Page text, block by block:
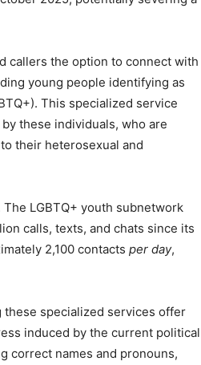
callers the option to connect with
young people identifying as
This specialized service
these individuals, who are
their heterosexual and
LGBTQ+ youth subnetwork
calls, texts, and chats since its
2,100 contacts per day,
specialized services offer
induced by the current political
correct names and pronouns,